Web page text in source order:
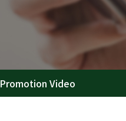
Promotion Video